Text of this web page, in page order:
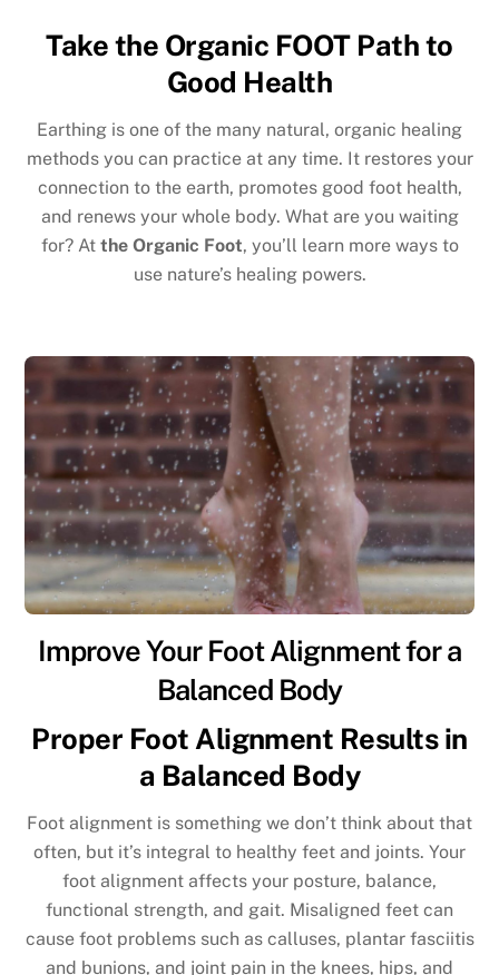
Take the Organic FOOT Path to
Good Health
Earthing is one of the many natural, organic healing
methods you can practice at any time. It restores your
connection to the earth, promotes good foot health,
and renews your whole body. What are you waiting
for? At the Organic Foot, you’ll learn more ways to
use nature’s healing powers.
Improve Your Foot Alignment for a
Balanced Body
Proper Foot Alignment Results in
a Balanced Body
Foot alignment is something we don’t think about that
often, but it’s integral to healthy feet and joints. Your
foot alignment affects your posture, balance,
functional strength, and gait. Misaligned feet can
cause foot problems such as calluses, plantar fasciitis
and bunions, and joint pain in the knees, hips, and